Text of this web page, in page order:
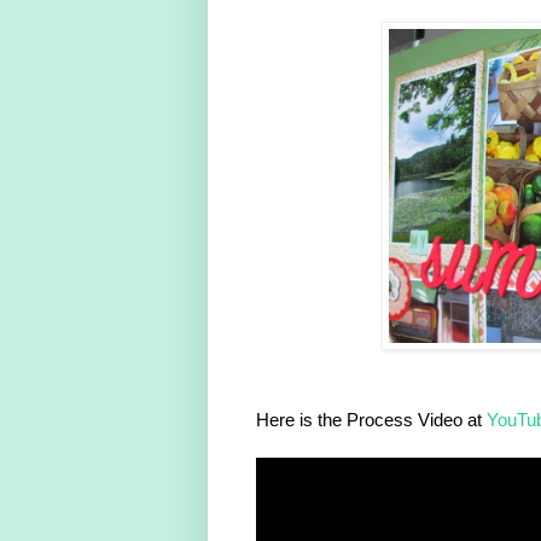
Here is the Process Video at